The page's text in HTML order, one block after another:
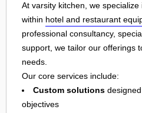
At varsity kitchen, we
within hotel and restaurant
professional consultancy,
support, we tailor our offerings
needs.
Our core services include:
Custom solutions
objectives